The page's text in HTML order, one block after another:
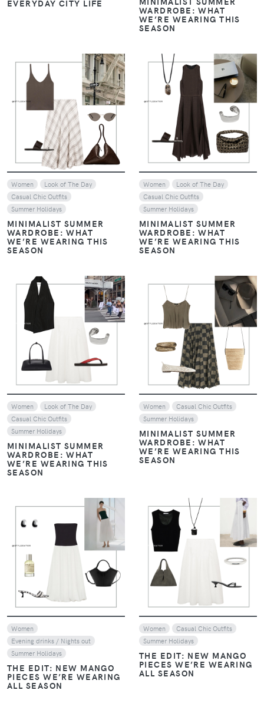
EVERYDAY CITY LIFE
WARDROBE: WHAT
WE’RE WEARING THIS
SEASON
VIEW
Women
Look of The Day
Casual Chic Outfits
Summer Holidays
MINIMALIST SUMMER
WARDROBE: WHAT
WE’RE WEARING THIS
SEASON
VIEW
Women
Look of The Day
Casual Chic Outfits
Summer Holidays
MINIMALIST SUMMER
WARDROBE: WHAT
WE’RE WEARING THIS
SEASON
Women
Look of The Day
Casual Chic Outfits
Summer Holidays
MINIMALIST SUMMER
WARDROBE: WHAT
WE’RE WEARING THIS
SEASON
VIEW
Women
Casual Chic Outfits
Summer Holidays
MINIMALIST SUMMER
WARDROBE: WHAT
WE’RE WEARING THIS
SEASON
Women
Evening drinks / Nights out
Summer Holidays
THE EDIT: NEW MANGO
PIECES WE’RE WEARING
ALL SEASON
Women
Casual Chic Outfits
Summer Holidays
THE EDIT: NEW MANGO
PIECES WE’RE WEARING
ALL SEASON